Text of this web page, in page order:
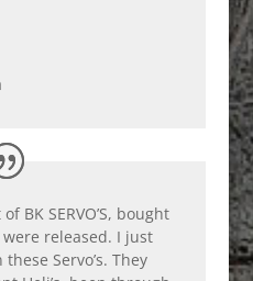
BK SERVO’S, bought
released. I just
Servo’s. They